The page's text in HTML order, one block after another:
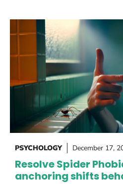
PSYCHOLOGY December 17,
Resolve Spider
anchoring shifts